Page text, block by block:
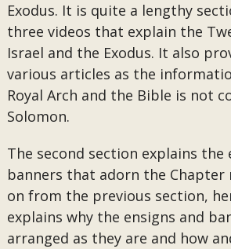
Exodus. It is quite a lengthy
three videos that explain the
Israel and the Exodus. It also
various articles as the
Royal Arch and the Bible is not
Solomon.
The second section explains the
banners that adorn the Chapter
on from the previous section,
explains why the ensigns and
arranged as they are and how